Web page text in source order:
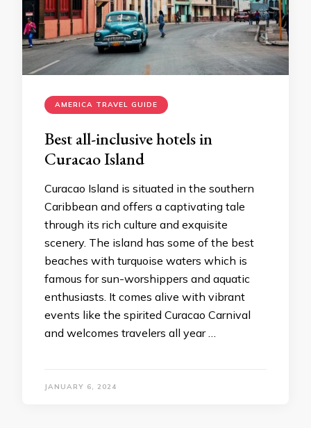
AMERICA TRAVEL GUIDE
Best all-inclusive hotels in
Curacao Island
Curacao Island is situated in the southern
Caribbean and offers a captivating tale
through its rich culture and exquisite
scenery. The island has some of the best
beaches with turquoise waters which is
famous for sun-worshippers and aquatic
enthusiasts. It comes alive with vibrant
events like the spirited Curacao Carnival
and welcomes travelers all year …
JANUARY 6, 2024